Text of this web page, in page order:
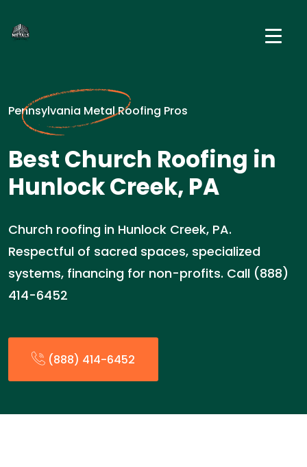
Pennsylvania Metal Roofing Pros
Best Church Roofing in
Hunlock Creek, PA
Church roofing in Hunlock Creek, PA.
Respectful of sacred spaces, specialized
systems, financing for non-profits. Call (888)
414-6452
(888) 414-6452